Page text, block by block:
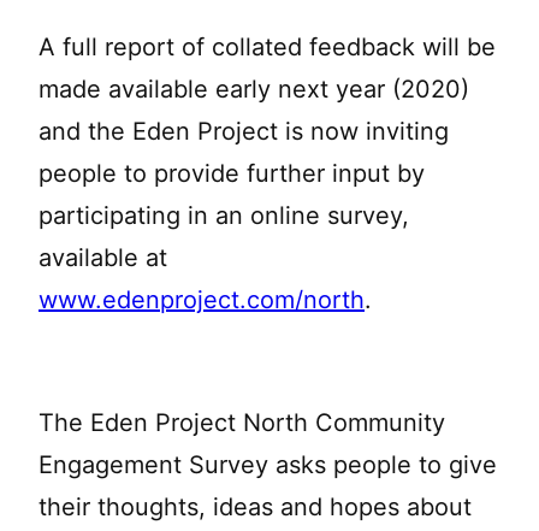
A full report of collated feedback will be
made available early next year (2020)
and the Eden Project is now inviting
people to provide further input by
participating in an online survey,
available at
www.edenproject.com/north.
The Eden Project North Community
Engagement Survey asks people to give
their thoughts, ideas and hopes about